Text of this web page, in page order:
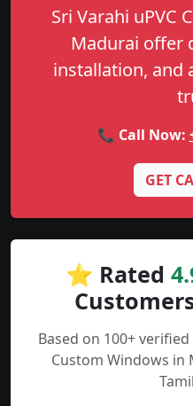
Sri Varahi uPVC
Madurai offer
installation, and
📞 Call Now:
GET
⭐ Rated
Based on 100+
Custom Windows in